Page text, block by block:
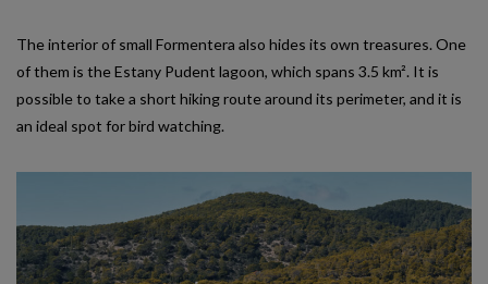
The interior of small Formentera also hides its own treasures. One
of them is the Estany Pudent lagoon, which spans 3.5 km². It is
possible to take a short hiking route around its perimeter, and it is
an ideal spot for bird watching.